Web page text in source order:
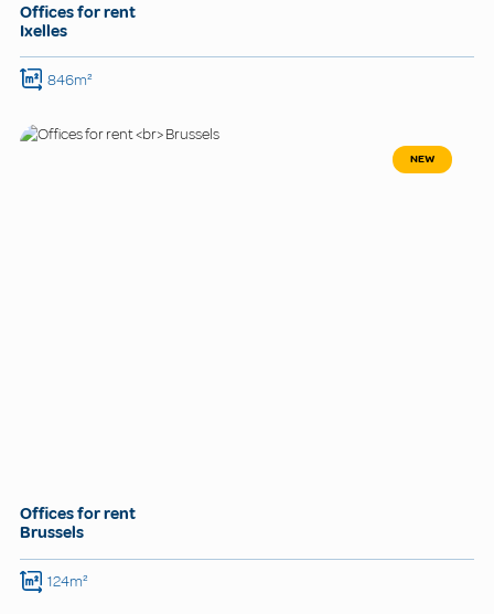
Offices for rent
Ixelles
846m²
NEW
Offices for rent
Brussels
124m²